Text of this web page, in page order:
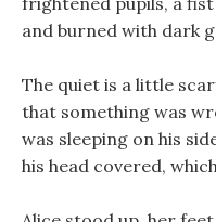
and burned with dark
The quiet is a little
that something was
was sleeping on his
his head covered,